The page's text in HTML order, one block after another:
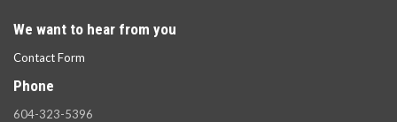
We want to hear from you
Contact Form
Phone
604-323-5396